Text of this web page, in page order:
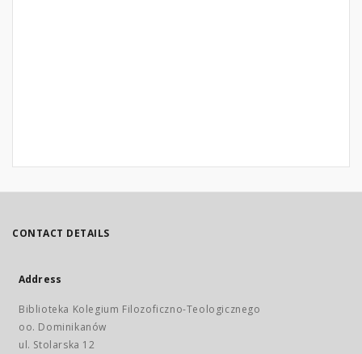
CONTACT DETAILS
Address
Biblioteka Kolegium Filozoficzno-Teologicznego
oo. Dominikanów
ul. Stolarska 12